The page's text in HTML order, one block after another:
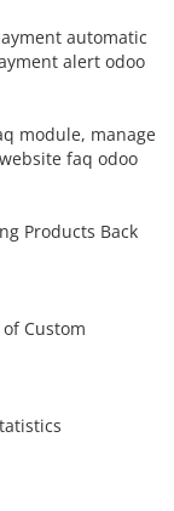
automatic
alert odoo
module, manage
faq odoo
Products Back
Custom